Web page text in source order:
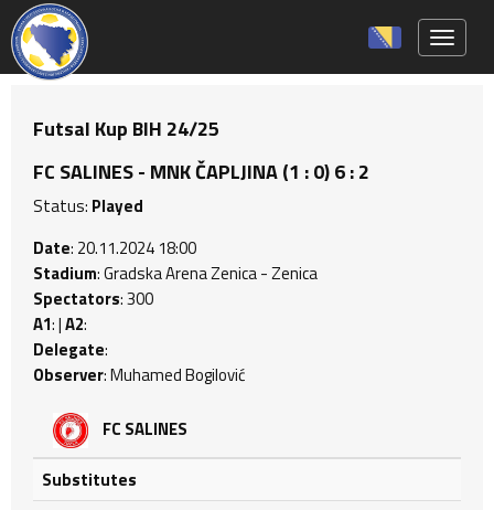
Futsal Kup BIH 24/25
FC SALINES - MNK ČAPLJINA (1 : 0) 6 : 2
Status: Played
Date: 20.11.2024 18:00
Stadium: Gradska Arena Zenica - Zenica
Spectators: 300
A1: |A2:
Delegate:
Observer: Muhamed Bogilović
FC SALINES
Substitutes